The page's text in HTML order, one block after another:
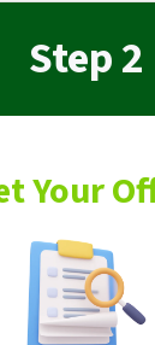
Step 2
Your